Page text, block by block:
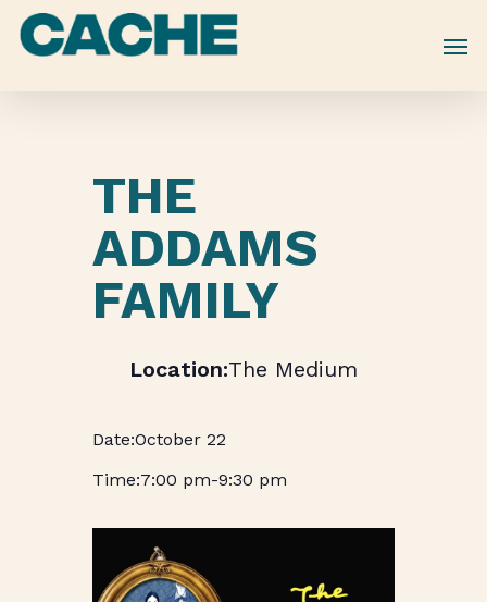
Skip
THE
ADDAMS
FAMILY
The Medium
October 22
7:00 pm-9:30 pm